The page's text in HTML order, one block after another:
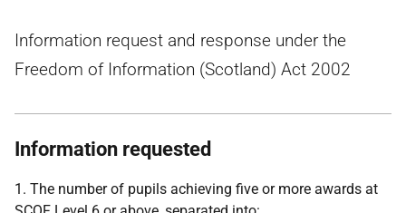
Information request and response under the
Freedom of Information (Scotland) Act 2002
Information requested
1. The number of pupils achieving five or more awards at